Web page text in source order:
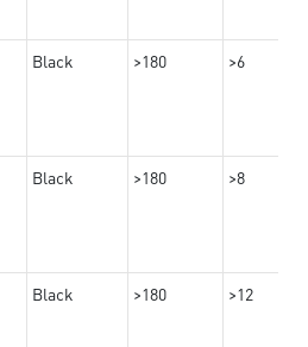
Black >180 >6
Black >180 >8
Black >180 >12